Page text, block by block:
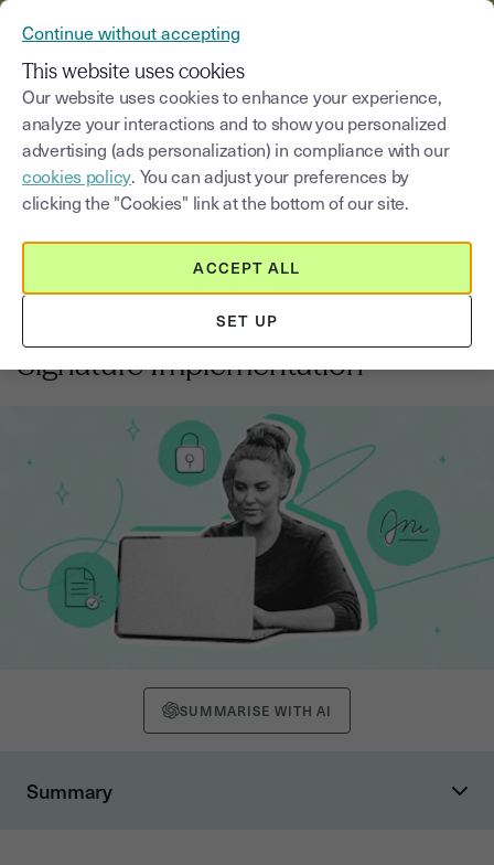
Blog
Select a category Saisissez un terme
5 min 14, August, 2025
Checklist for Secure Electronic
Signature Implementation
SUMMARISE WITH AI
Summary
Continue without accepting
This website uses cookies
Our website uses cookies to enhance your experience,
analyze your interactions and to show you personalized
advertising (ads personalization) in compliance with our
cookies policy. You can adjust your preferences by
clicking the "Cookies" link at the bottom of our site.
SET UP
ACCEPT ALL